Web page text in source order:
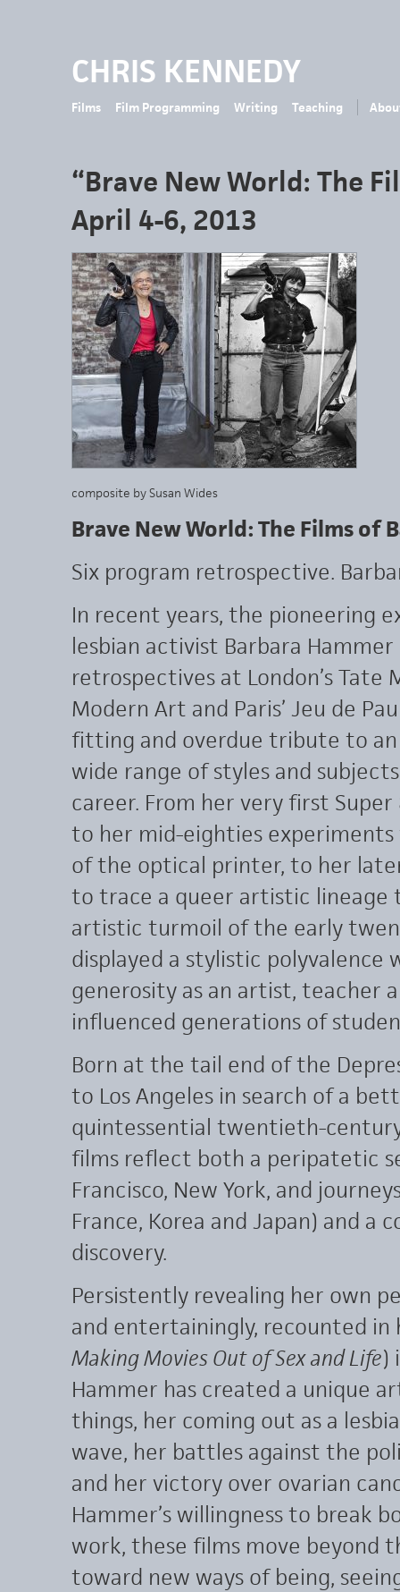
CHRIS KENNEDY
Films Film Programming Writing Teaching
“Brave New World: The
April 4-6, 2013
composite by Susan Wides
Brave New World: The Films of
Six program retrospective.
In recent years, the pioneering
lesbian activist Barbara
retrospectives at London’s Tate
Modern Art and Paris’ Jeu de
fitting and overdue tribute to an
wide range of styles and
career. From her very first
to her mid-eighties
of the optical printer, to her
to trace a queer artistic lineage
artistic turmoil of the early
displayed a stylistic polyvalence
generosity as an artist, teacher
influenced generations of
Born at the tail end of the
to Los Angeles in search of a
quintessential twentieth-
films reflect both a peripatetic
Francisco, New York, and
France, Korea and Japan) and a
discovery.
Persistently revealing her own
and entertainingly, recounted
Making Movies Out of Sex and Life)
Hammer has created a unique
things, her coming out as a
wave, her battles against the
and her victory over ovarian
Hammer’s willingness to break
work, these films move beyond
toward new ways of being,